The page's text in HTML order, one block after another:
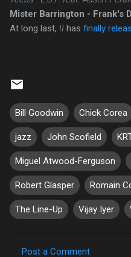
Mister Barrington - Frank's
At long last, II has finally
Bill Goodwin Chick Corea
jazz John Scofield
Miguel Atwood-Ferguson
Robert Glasper Romain
The Line-Up Vijay Iyer
Post a Comment